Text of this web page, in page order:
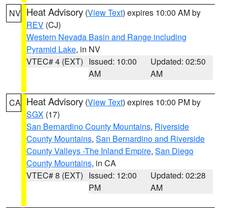
NV Heat Advisory (View Text) expires 10:00 AM by
REV (CJ)
Western Nevada Basin and Range including
Pyramid Lake, in NV
VTEC# 4 (EXT) Issued: 10:00
AM
Updated: 02:50
AM
CA Heat Advisory (View Text) expires 10:00 PM by
SGX (17)
San Bernardino County Mountains, Riverside
County Mountains, San Bernardino and Riverside
County Valleys -The Inland Empire, San Diego
County Mountains, in CA
VTEC# 8 (EXT) Issued: 12:00
PM
Updated: 02:28
AM